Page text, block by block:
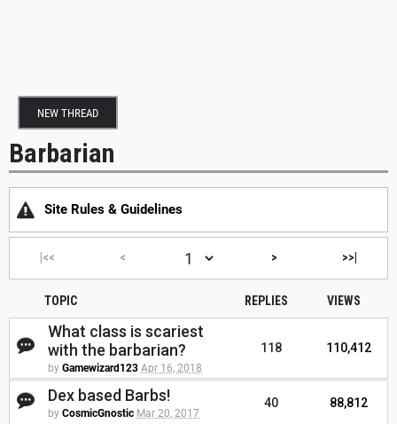
NEW THREAD
Barbarian
Site Rules & Guidelines
|<< < > >>|
TOPIC REPLIES VIEWS
What class is scariest
with the barbarian?
by Gamewizard123 Apr 16, 2018
118 110,412
Dex based Barbs!
by CosmicGnostic Mar 20, 2017
40 88,812